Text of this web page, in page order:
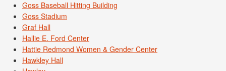
Goss Baseball Hitting Building
Goss Stadium
Graf Hall
Hallie E. Ford Center
Hattie Redmond Women & Gender Center
Hawkley Hall